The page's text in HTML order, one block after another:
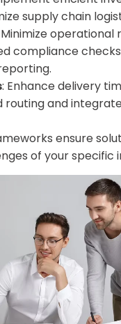
supply chain
operational
compliance
: Enhance delivery
routing and
ensure
of your specific